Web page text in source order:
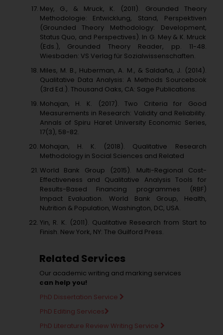
Mey, G., & Mruck, K. (2011). Grounded Theory
Methodologie: Entwicklung, Stand, Perspektiven
(Grounded Theory Methodology: Development,
Status Quo, and Perspectives). In G. Mey & K. Mruck
(Eds.), Grounded Theory Reader, pp. 11-48.
Wiesbaden: VS Verlag für Sozialwissenschaften.
Miles, M. B., Huberman, A. M., & Saldaña, J. (2014).
Qualitative Data Analysis: A Methods Sourcebook
(3rd Ed.). Thousand Oaks, CA: Sage Publications.
Mohajan, H. K. (2017). Two Criteria for Good
Measurements in Research: Validity and Reliability.
Annals of Spiru Haret University Economic Series,
17(3), 58-82.
Mohajan, H. K. (2018). Qualitative Research
Methodology in Social Sciences and Related
World Bank Group (2015). Multi-Regional Cost-
Effectiveness and Qualitative Analysis Tools for
Results-Based Financing programmes (RBF)
Impact Evaluation. World Bank Group, Health,
Nutrition & Population, Washington, DC, USA.
Yin, R. K. (2011). Qualitative Research from Start to
Finish. New York, NY: The Guilford Press.
Related Services
Our academic writing and marking services
can help you!
PhD Dissertation Service
PhD Editing Services
PhD Literature Review Writing Service